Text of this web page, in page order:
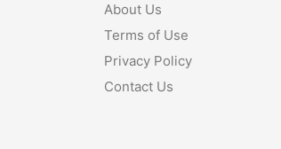
About Us
Terms of Use
Privacy Policy
Contact Us